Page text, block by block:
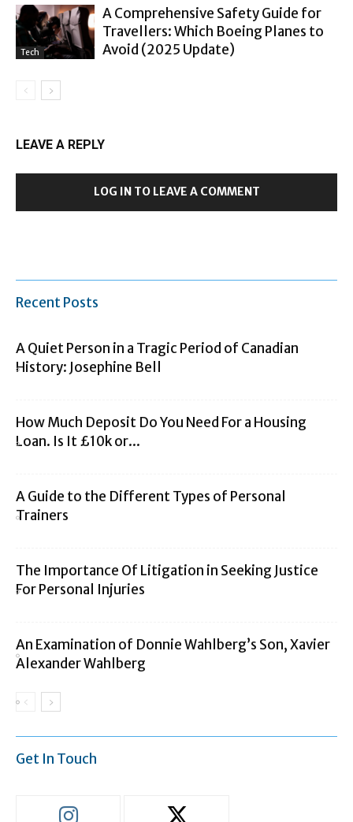
Tech
A Comprehensive Safety Guide for
Travellers: Which Boeing Planes to
Avoid (2025 Update)
LEAVE A REPLY
LOG IN TO LEAVE A COMMENT
Recent Posts
A Quiet Person in a Tragic Period of Canadian
History: Josephine Bell
How Much Deposit Do You Need For a Housing
Loan. Is It £10k or...
A Guide to the Different Types of Personal
Trainers
The Importance Of Litigation in Seeking Justice
For Personal Injuries
An Examination of Donnie Wahlberg’s Son, Xavier
Alexander Wahlberg
Get In Touch